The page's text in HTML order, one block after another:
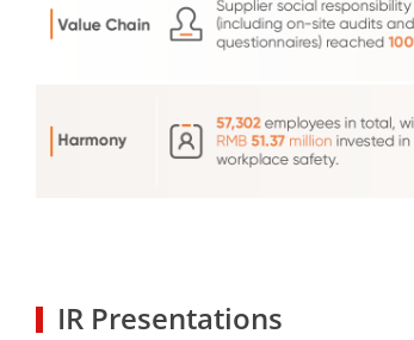
IR Presentations